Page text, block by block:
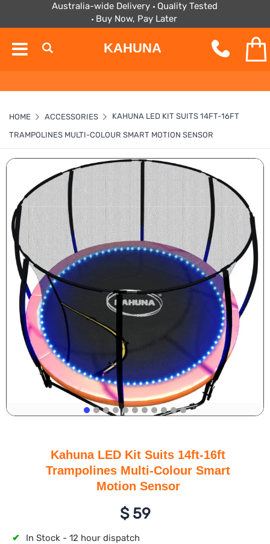
Australia-wide Delivery
Quality Tested
Buy Now, Pay Later
KAHUNA
HOME ACCESSORIES KAHUNA LED KIT SUITS 14FT-16FT
TRAMPOLINES MULTI-COLOUR SMART MOTION SENSOR
Kahuna LED Kit Suits 14ft-16ft
Trampolines Multi-Colour Smart
Motion Sensor
$ 59
✔
In Stock - 12 hour dispatch